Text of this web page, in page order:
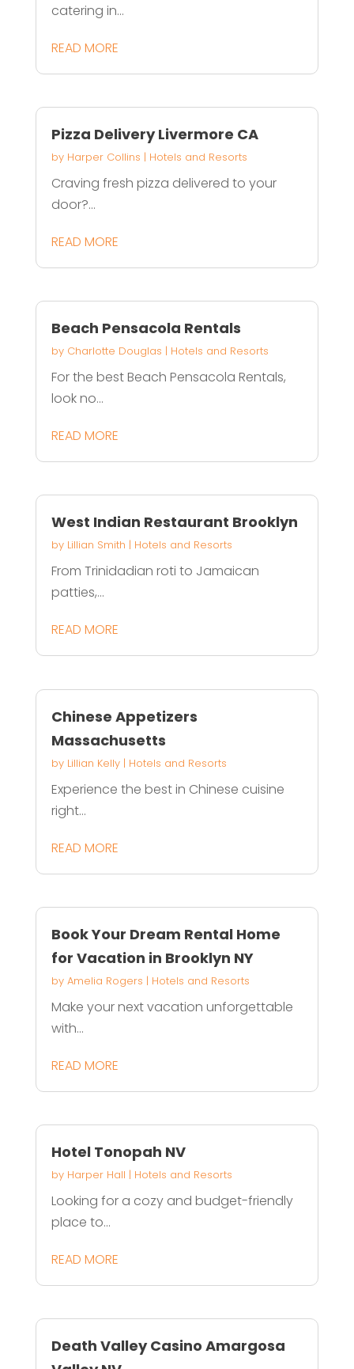
catering in...
READ MORE
Pizza Delivery Livermore CA
by Harper Collins | Hotels and Resorts
Craving fresh pizza delivered to your
door?...
READ MORE
Beach Pensacola Rentals
by Charlotte Douglas | Hotels and Resorts
For the best Beach Pensacola Rentals,
look no...
READ MORE
West Indian Restaurant Brooklyn
by Lillian Smith | Hotels and Resorts
From Trinidadian roti to Jamaican
patties,...
READ MORE
Chinese Appetizers
Massachusetts
by Lillian Kelly| Hotels and Resorts
Experience the best in Chinese cuisine
right...
READ MORE
Book Your Dream Rental Home
for Vacation in Brooklyn NY
by Amelia Rogers | Hotels and Resorts
Make your next vacation unforgettable
with...
READ MORE
Hotel Tonopah NV
by Harper Hall | Hotels and Resorts
Looking for a cozy and budget-friendly
place to...
READ MORE
Death Valley Casino Amargosa